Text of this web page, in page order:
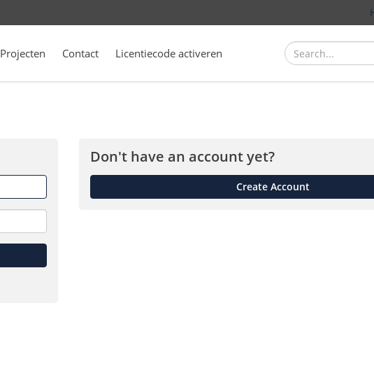
Projecten Contact Licentiecode activeren Search
Forget
Don't have an account yet?
Create Account